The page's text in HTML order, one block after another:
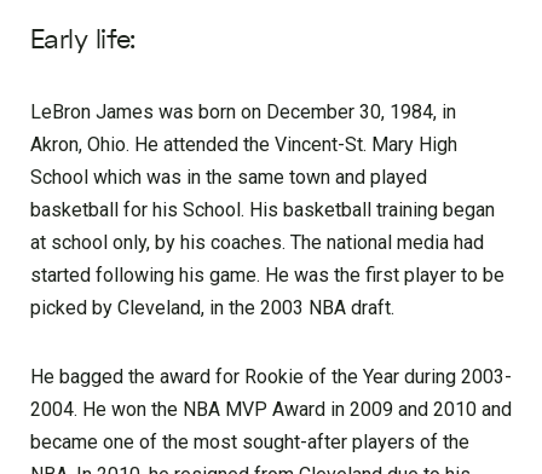
Early life:
LeBron James was born on December 30, 1984, in
Akron, Ohio. He attended the Vincent-St. Mary High
School which was in the same town and played
basketball for his School. His basketball training began
at school only, by his coaches. The national media had
started following his game. He was the first player to be
picked by Cleveland, in the 2003 NBA draft.
He bagged the award for Rookie of the Year during 2003-
2004. He won the NBA MVP Award in 2009 and 2010 and
became one of the most sought-after players of the